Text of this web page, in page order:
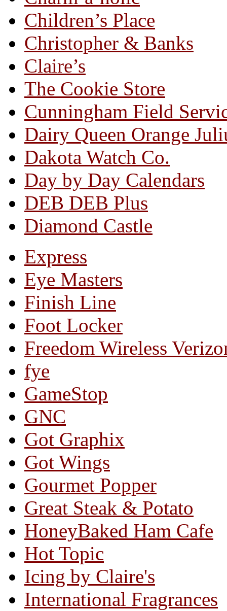
Children’s Place
Christopher & Banks
Claire’s
The Cookie Store
Cunningham Field
Dairy Queen Orange
Dakota Watch Co.
Day by Day Calendars
DEB DEB Plus
Diamond Castle
Express
Eye Masters
Finish Line
Foot Locker
Freedom Wireless
fye
GameStop
GNC
Got Graphix
Got Wings
Gourmet Popper
Great Steak & Potato
HoneyBaked Ham Cafe
Hot Topic
Icing by Claire's
International Fragrances